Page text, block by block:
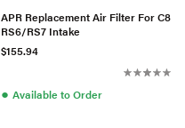
APR Replacement Air Filter For C8
RS6/RS7 Intake
$155.94
● Available to Order